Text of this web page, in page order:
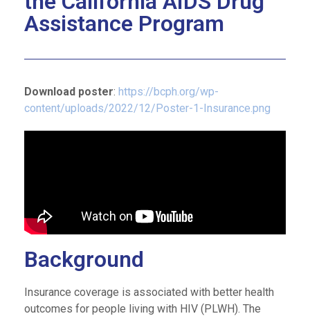
Assistance Program
Download poster: https://bcph.org/wp-
content/uploads/2022/12/Poster-1-Insurance.png
Background
Insurance coverage is associated with better health
outcomes for people living with HIV (PLWH). The